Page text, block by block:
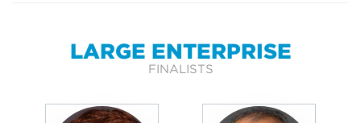
LARGE ENTERPRISE
FINALISTS